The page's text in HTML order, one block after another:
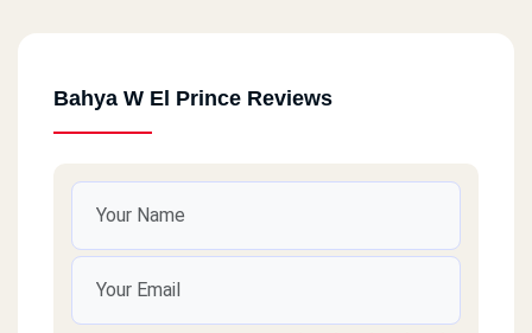
Bahya W El Prince Reviews